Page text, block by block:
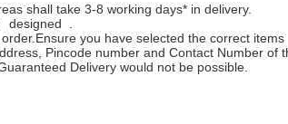
shall take 3-8 working days* in delivery.
designed .
you have selected the correct items
Pincode number and Contact Number of
Delivery would not be possible.